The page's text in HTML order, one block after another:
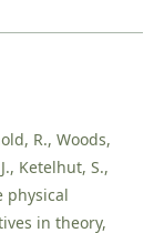
R., Woods,
Ketelhut, S.,
physical
in theory,